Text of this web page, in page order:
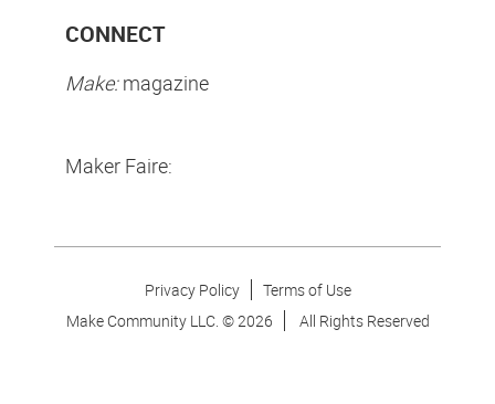
CONNECT
Make:magazine
Maker Faire:
Privacy Policy
Terms of Use
Make Community LLC. ©2026 All Rights Reserved